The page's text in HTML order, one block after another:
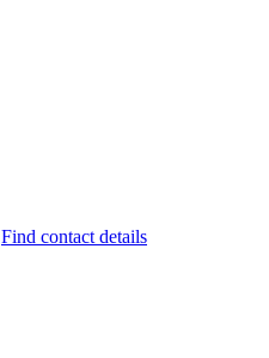
Find contact details